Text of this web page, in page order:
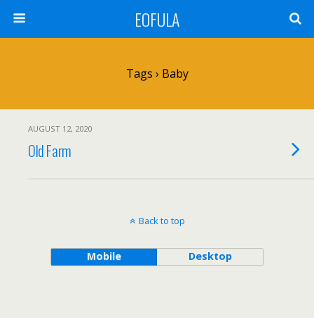
EOFULA
Tags › Baby
AUGUST 12, 2020
Old Farm
Back to top
Mobile Desktop